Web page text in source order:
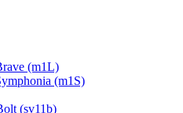
(m1L)
(m1S)
(sv11b)